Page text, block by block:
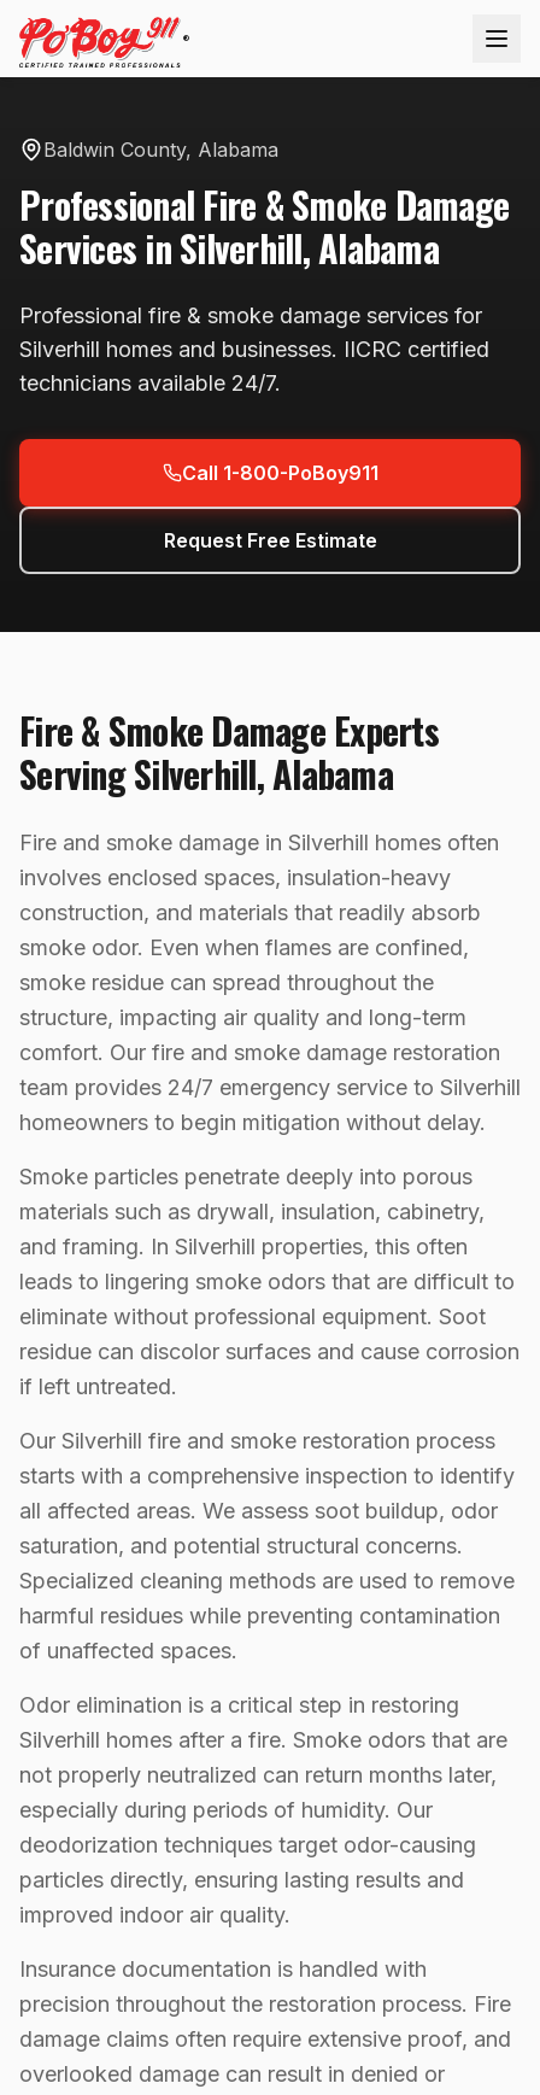
®
Baldwin County, Alabama
Professional Fire & Smoke Damage
Services inSilverhill,Alabama
Professional fire & smoke damage services for
Silverhill homes and businesses. IICRC certified
technicians available 24/7.
Call 1-800-PoBoy911
Request Free Estimate
Fire & Smoke DamageExperts
ServingSilverhill,Alabama
Fire and smoke damage in Silverhill homes often
involves enclosed spaces, insulation-heavy
construction, and materials that readily absorb
smoke odor. Even when flames are confined,
smoke residue can spread throughout the
structure, impacting air quality and long-term
comfort. Our fire and smoke damage restoration
team provides 24/7 emergency service to Silverhill
homeowners to begin mitigation without delay.
Smoke particles penetrate deeply into porous
materials such as drywall, insulation, cabinetry,
and framing. In Silverhill properties, this often
leads to lingering smoke odors that are difficult to
eliminate without professional equipment. Soot
residue can discolor surfaces and cause corrosion
if left untreated.
Our Silverhill fire and smoke restoration process
starts with a comprehensive inspection to identify
all affected areas. We assess soot buildup, odor
saturation, and potential structural concerns.
Specialized cleaning methods are used to remove
harmful residues while preventing contamination
of unaffected spaces.
Odor elimination is a critical step in restoring
Silverhill homes after a fire. Smoke odors that are
not properly neutralized can return months later,
especially during periods of humidity. Our
deodorization techniques target odor-causing
particles directly, ensuring lasting results and
improved indoor air quality.
Insurance documentation is handled with
precision throughout the restoration process. Fire
damage claims often require extensive proof, and
overlooked damage can result in denied or